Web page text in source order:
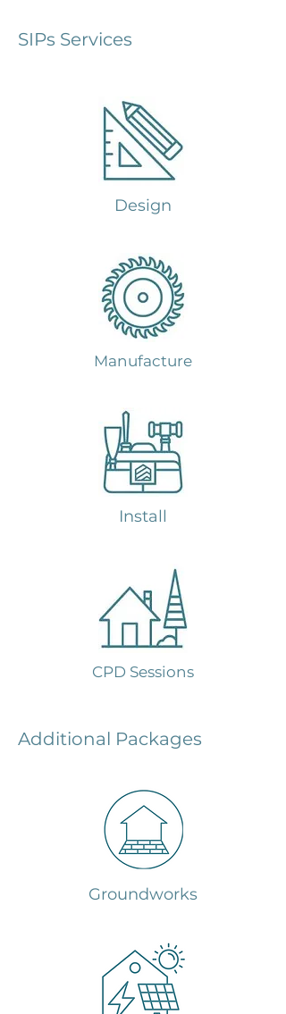
SIPs Services
Design
Manufacture
Install
CPD Sessions
Additional Packages
Groundworks